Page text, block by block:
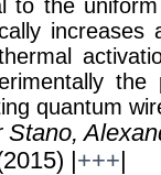
to the
quantum
| +++